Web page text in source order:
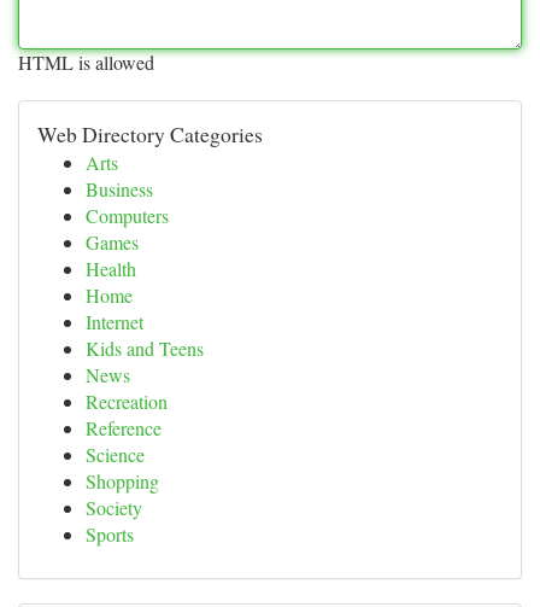
HTML is allowed
Web Directory Categories
Arts
Business
Computers
Games
Health
Home
Internet
Kids and Teens
News
Recreation
Reference
Science
Shopping
Society
Sports